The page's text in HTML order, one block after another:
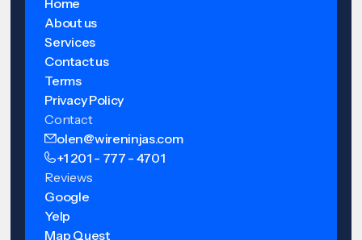
About us
Services
Contact us
Terms
Privacy Policy
Contact
olen@wireninjas.com
+1 201 - 777 - 4701
Reviews
Google
Yelp
Map Quest